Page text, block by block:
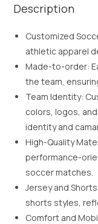
Description
Customized
athletic apparel
Made-to-order:
the team,
Team Identity:
colors, logos,
identity and
High-Quality
performance-
soccer matches.
Jersey and
shorts styles,
Comfort and